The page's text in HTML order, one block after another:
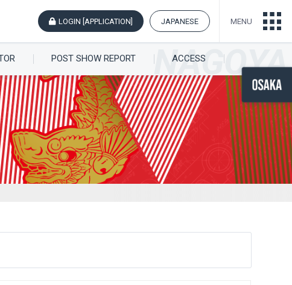
LOGIN [APPLICATION] JAPANESE MENU
POST SHOW REPORT ACCESS